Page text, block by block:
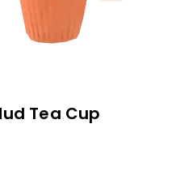
Tea Cup
3 hours